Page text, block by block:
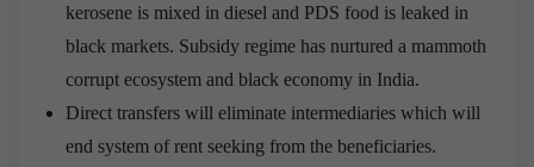
kerosene is mixed in diesel and PDS food is leaked in
black markets. Subsidy regime has nurtured a mammoth
corrupt ecosystem and black economy in India.
Direct transfers will eliminate intermediaries which will
end system of rent seeking from the beneficiaries.